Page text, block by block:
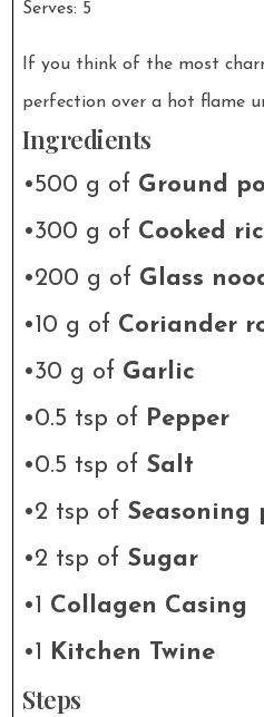
Serves: 5
If you think of the most
perfection over a hot flame
Ingredients
•500 g of Ground
•300 g of Cooked
•200 g of Glass
•10 g of Coriander
•30 g of Garlic
•0.5 tsp of Pepper
•0.5 tsp of Salt
•2 tsp of Seasoning
•2 tsp of Sugar
•1 Collagen Casing
•1 Kitchen Twine
Steps